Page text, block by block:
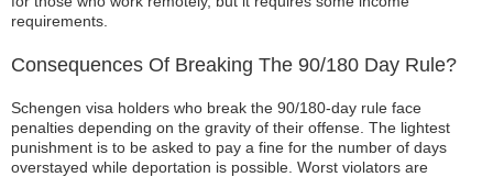
requirements.
Consequences Of Breaking The 90/180 Day Rule?
Schengen visa holders who break the 90/180-day rule face
penalties depending on the gravity of their offense. The lightest
punishment is to be asked to pay a fine for the number of days
overstayed while deportation is possible. Worst violators are